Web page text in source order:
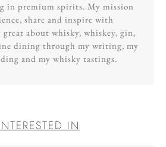
in premium spirits. My mission
share and inspire with
about whisky, whiskey, gin,
dining through my writing, my
and my whisky tastings.
IN